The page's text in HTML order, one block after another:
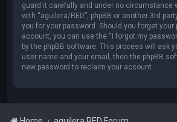
guard it carefully and under no circumstance
with “aguilera/RED”, phpBB or another 3rd
you for your password. Should you forget your
account, you can use the “I forgot my
by the phpBB software. This process will ask
user name and your email, then the phpBB
new password to reclaim your account.